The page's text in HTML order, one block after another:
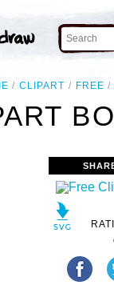
CLIPART FREE